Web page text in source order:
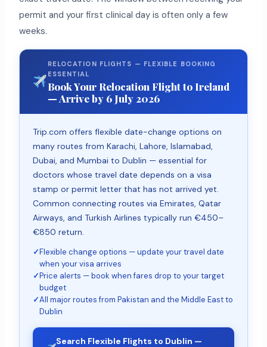
permit and your first clinical day is often only a few
weeks.
RELOCATION FLIGHTS — FLEXIBLE BOOKING
ESSENTIAL
Book Your Relocation Flight to Ireland
— Arrive by 6 July 2026
Trip.com offers flexible date-change options on
many routes from Karachi, Lahore, Islamabad,
Dubai, and Mumbai to Dublin — essential for
doctors whose travel date depends on a visa
stamp or permit letter that has not arrived yet.
Common connecting routes via Emirates, Qatar
Airways, and Turkish Airlines typically run €450–
€850 return.
✓Flexible change options — update your travel date
when your visa arrives
✓Price alerts — book when fares drop to your target
budget
✓All major routes from Pakistan and the Middle East to
Dublin
Search Flexible Flights to Dublin —